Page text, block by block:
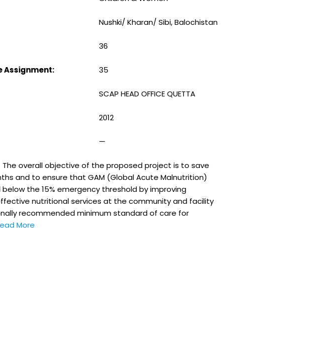
Nushki/ Kharan/ Sibi, Balochistan
36
Assignment: 35
SCAP HEAD OFFICE QUETTA
2012
—
The overall objective of the proposed project is to save
and to ensure that GAM (Global Acute Malnutrition)
the 15% emergency threshold by improving
nutritional services at the community and facility
recommended minimum standard of care for
More